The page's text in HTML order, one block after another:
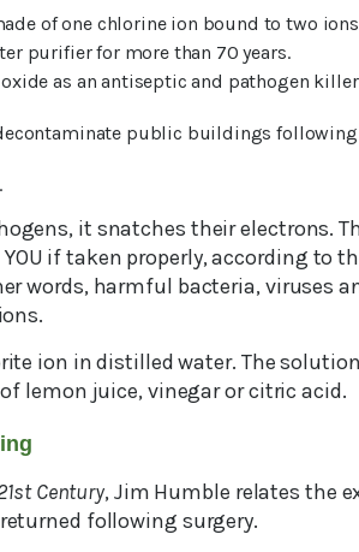
of one chlorine ion bound to two ions
purifier for more than 70 years.
as an antiseptic and pathogen
public buildings following
it snatches their electrons.
if taken properly, according to
words, harmful bacteria, viruses
ion in distilled water. The
lemon juice, vinegar or citric acid.
Century, Jim Humble relates the
following surgery.